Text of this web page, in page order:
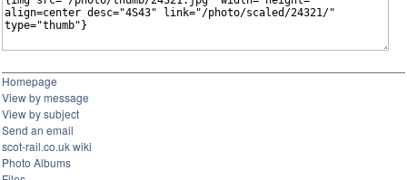
Homepage
View by message
View by subject
Send an email
scot-rail.co.uk wiki
Photo Albums